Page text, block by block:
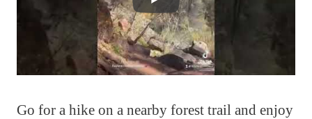
Go for a hike on a nearby forest trail and enjoy